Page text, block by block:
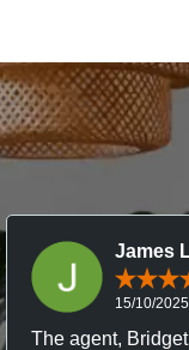
James
15/10/
The agent,